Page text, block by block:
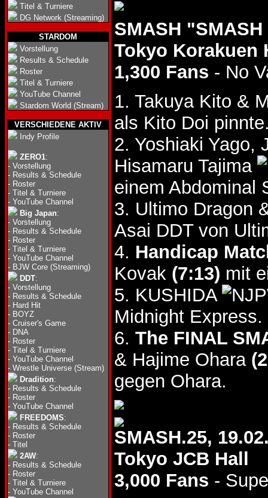
Titel & Turniere
DG Network (Streaming)
STARDOM
Vorstellung
Results & Schedule
Roster
Titel & Turniere
YouTube Channel
Stardom World (Stream)
VERSCHIEDENE AKTIV
Indy Profile
ZERO1:
- Vorstellung
- Results & Schedule
- Roster
- Titel & Turniere
- YouTube Channel
Big Japan:
- Vorstellung
- Results & Schedule
- Roster
- Titel & Turniere
- YouTube Channel
- BJW Core (Streaming)
DDT:
- Vorstellung
- Results & Schedule
- Hard Hit
- BOYZ
- Cruiser's Game
- DNA
- Roster
- Titel & Turniere
- YouTube Channel
- Wrestle Universe (Stream)
Dradition:
- Results & Schedule
- Roster
- YouTube Channel
FREEDOMS:
- Results & Schedule
- Roster
- Titel
2AW:
- Results & Schedule
- Roster
- Titel & Turniere
- YouTube Channel
SMASH
Tokyo Korakuen
1,300 Fans - No
1. Takuya Kito &
als Kito Doi
2. Yoshiaki Yago,
Hisamaru Tajima
einem Abdominal
3. Ultimo Dragon
Asai DDT von
4. Handicap
Kovak (7:13) mit
5. KUSHIDA
Midnight Express.
6. The FINAL
& Hajime Ohara
gegen Ohara.
SMASH.25,
Tokyo JCB Hall
3,000 Fans -